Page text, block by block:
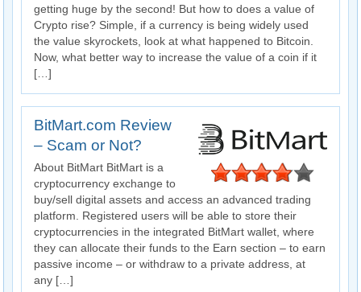
getting huge by the second! But how to does a value of
Crypto rise? Simple, if a currency is being widely used
the value skyrockets, look at what happened to Bitcoin.
Now, what better way to increase the value of a coin if it
[…]
BitMart.com Review
– Scam or Not?
About BitMart BitMart is a
cryptocurrency exchange to
buy/sell digital assets and access an advanced trading
platform. Registered users will be able to store their
cryptocurrencies in the integrated BitMart wallet, where
they can allocate their funds to the Earn section – to earn
passive income – or withdraw to a private address, at
any […]